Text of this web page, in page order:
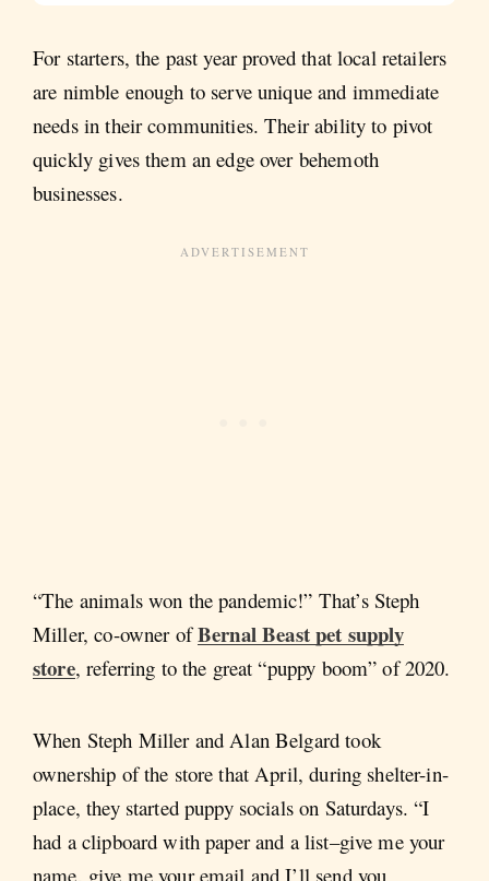
For starters, the past year proved that local retailers
are nimble enough to serve unique and immediate
needs in their communities. Their ability to pivot
quickly gives them an edge over behemoth
businesses.
“The animals won the pandemic!” That’s Steph
Miller, co-owner ofBernal Beast pet supply
store, referring to the great “puppy boom” of 2020.
When Steph Miller and Alan Belgard took
ownership of the store that April, during shelter-in-
place, they started puppy socials on Saturdays. “I
had a clipboard with paper and a list–give me your
name, give me your email and I’ll send you